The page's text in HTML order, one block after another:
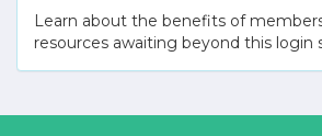
Learn about the benefits of
resources awaiting beyond this login